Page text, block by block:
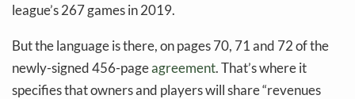
league’s 267 games in 2019.
But the language is there, on pages 70, 71 and 72 of the
newly-signed 456-pageagreement. That’s where it
specifies that owners and players will share “revenues